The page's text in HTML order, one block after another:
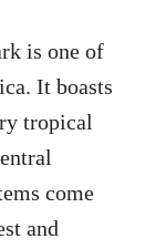
is one of
It boasts
tropical
come
and